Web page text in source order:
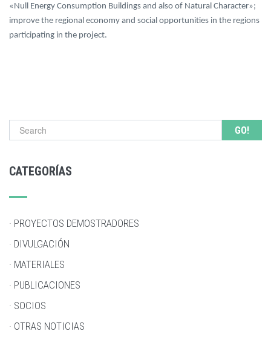
«Null Energy Consumption Buildings and also of Natural Character»;
improve the regional economy and social opportunities in the regions
participating in the project.
Search form
CATEGORÍAS
· PROYECTOS DEMOSTRADORES
· DIVULGACIÓN
· MATERIALES
· PUBLICACIONES
· SOCIOS
· OTRAS NOTICIAS